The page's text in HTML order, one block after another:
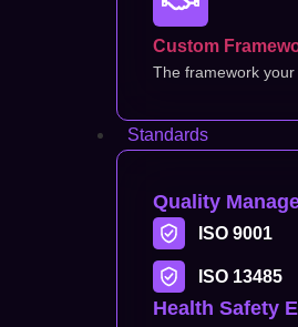
Custom
The framework
Standards
Quality
ISO 9001
ISO 13485
Health Safety